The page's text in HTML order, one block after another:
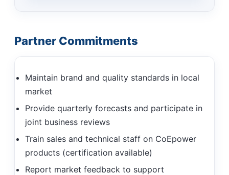
Partner Commitments
Maintain brand and quality standards in local
market
Provide quarterly forecasts and participate in
joint business reviews
Train sales and technical staff on CoEpower
products (certification available)
Report market feedback to support